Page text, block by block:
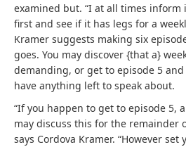
)
)
examined but. “I at all times
first and see if it has legs for a
Kramer suggests making six
goes. You may discover {that a}
demanding, or get to episode 5
have anything left to speak about.
“If you happen to get to episode 5,
may discuss this for the remainder
says Cordova Kramer. “However